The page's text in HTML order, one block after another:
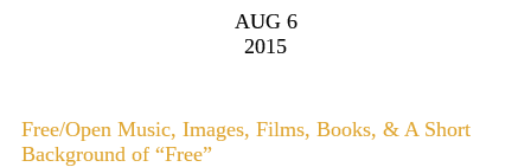
AUG 6
2015
Free/Open Music, Images, Films, Books, & A Short
Background of “Free”